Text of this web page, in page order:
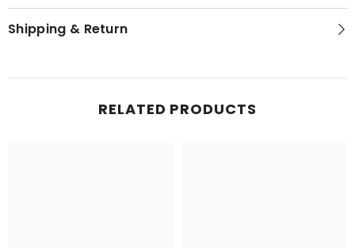
Shipping & Return
RELATED PRODUCTS